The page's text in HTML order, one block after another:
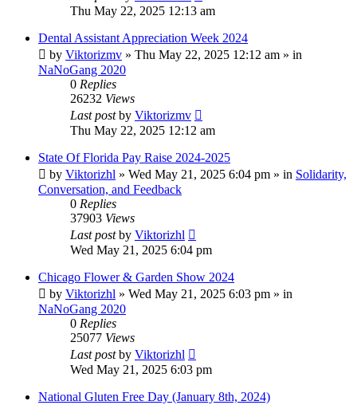
Thu May 22, 2025 12:13 am
Dental Assistant Appreciation Week 2024
by Viktorizmv » Thu May 22, 2025 12:12 am » in
NaNoGang 2020
0 Replies
26232 Views
Last postby Viktorizmv
Thu May 22, 2025 12:12 am
State Of Florida Pay Raise 2024-2025
by Viktorizhl » Wed May 21, 2025 6:04 pm » in Solidarity,
Conversation, and Feedback
0 Replies
37903 Views
Last postby Viktorizhl
Wed May 21, 2025 6:04 pm
Chicago Flower & Garden Show 2024
by Viktorizhl » Wed May 21, 2025 6:03 pm » in
NaNoGang 2020
0 Replies
25077 Views
Last postby Viktorizhl
Wed May 21, 2025 6:03 pm
National Gluten Free Day (January 8th, 2024)